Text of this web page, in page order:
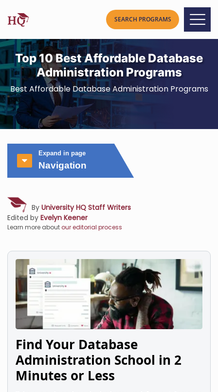
Top 10 Best Affordable Database
Administration Programs
Best Affordable Database Administration Programs
Expand in page
Navigation
By University HQ Staff Writers
Edited by Evelyn Keener
Learn more aboutour editorial process